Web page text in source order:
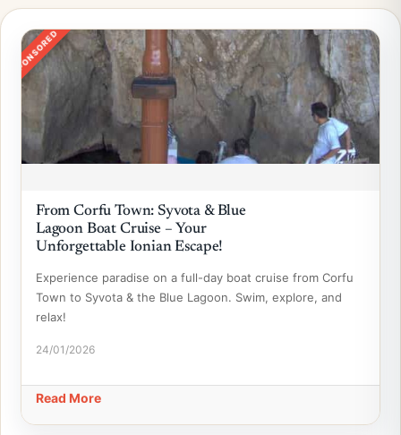
SPONSORED
From Corfu Town: Syvota & Blue
Lagoon Boat Cruise – Your
Unforgettable Ionian Escape!
Experience paradise on a full-day boat cruise from Corfu
Town to Syvota & the Blue Lagoon. Swim, explore, and
relax!
24/01/2026
Read More